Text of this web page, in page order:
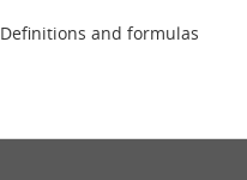
Definitions and formulas